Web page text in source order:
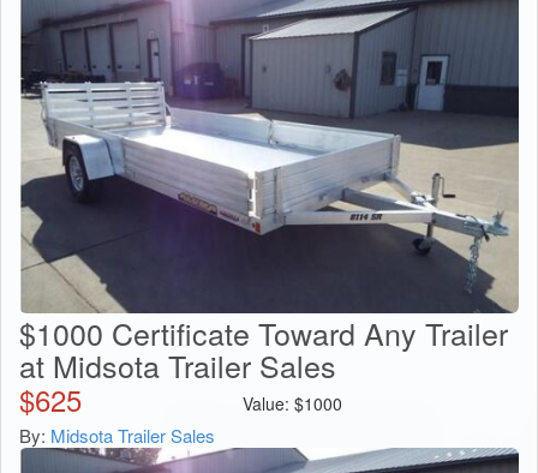
$1000 Certificate Toward Any Trailer
at Midsota Trailer Sales
$625 Value: $1000
By: Midsota Trailer Sales